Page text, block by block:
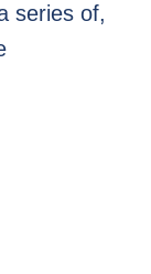
series of,